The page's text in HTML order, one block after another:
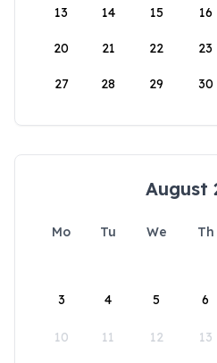
13 14 15 16
20 21 22 23
27 28 29 30
August
Mo Tu We Th
3 4 5 6
10 11 12 13